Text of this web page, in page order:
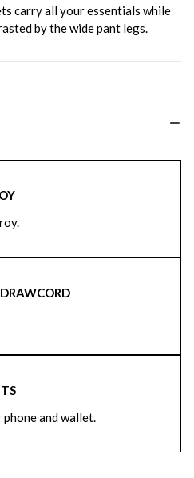
carry all your essentials while
by the wide pant legs.
and wallet.